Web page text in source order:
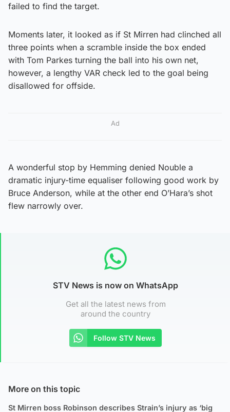
failed to find the target.
Moments later, it looked as if St Mirren had clinched all
three points when a scramble inside the box ended
with Tom Parkes turning the ball into his own net,
however, a lengthy VAR check led to the goal being
disallowed for offside.
Ad
A wonderful stop by Hemming denied Nouble a
dramatic injury-time equaliser following good work by
Bruce Anderson, while at the other end O’Hara’s shot
flew narrowly over.
STV News is now on WhatsApp
Get all the latest news from
around the country
Follow STV News
More on this topic
St Mirren boss Robinson describes Strain’s injury as ‘big